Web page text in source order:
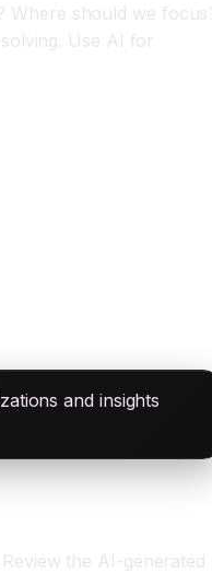
Where should we
Use AI for
and insights
the AI-generated